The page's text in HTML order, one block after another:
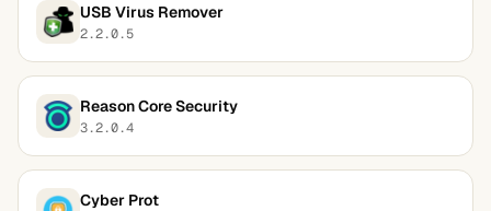
USB Virus Remover
2.2.0.5
Reason Core Security
3.2.0.4
Cyber Prot